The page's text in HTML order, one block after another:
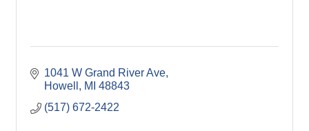
1041 W Grand River Ave
Howell
MI 48843
(517) 672-2422